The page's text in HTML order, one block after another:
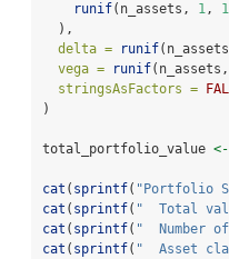
runif(n_assets, 1,
  ),
delta =
runif
vega =
runif(n_assets,
stringsAsFactors =
)
total_portfolio_value <-
cat ( sprintf( "Portfolio
cat ( sprintf( "  Total
cat ( sprintf( "  Number
cat ( sprintf( "  Asset